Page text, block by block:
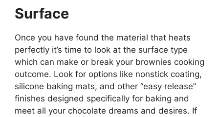
Surface
Once you have found the material that heats
perfectly it’s time to look at the surface type
which can make or break your brownies cooking
outcome. Look for options like nonstick coating,
silicone baking mats, and other “easy release”
finishes designed specifically for baking and
meet all your chocolate dreams and desires. If